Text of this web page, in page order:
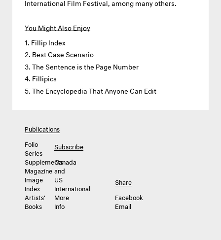
International Film Festival, among many others.
You Might Also Enjoy
Fillip Index
Best Case Scenario
The Sentence is the Page Number
Fillipics
The Encyclopedia That Anyone Can Edit
Publications
Folio
Series
Supplements
Magazine
Image
Index
Artists’
Books
Subscribe
Canada
and
US
International
More
Info
Share
Facebook
Email